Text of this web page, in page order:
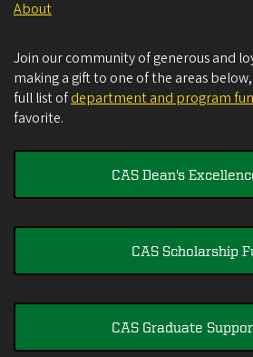
About
Join our community of generous and
making a gift to one of the areas
full list ofdepartment and program
favorite.
CAS Dean's
CAS Scholarship
CAS Graduate